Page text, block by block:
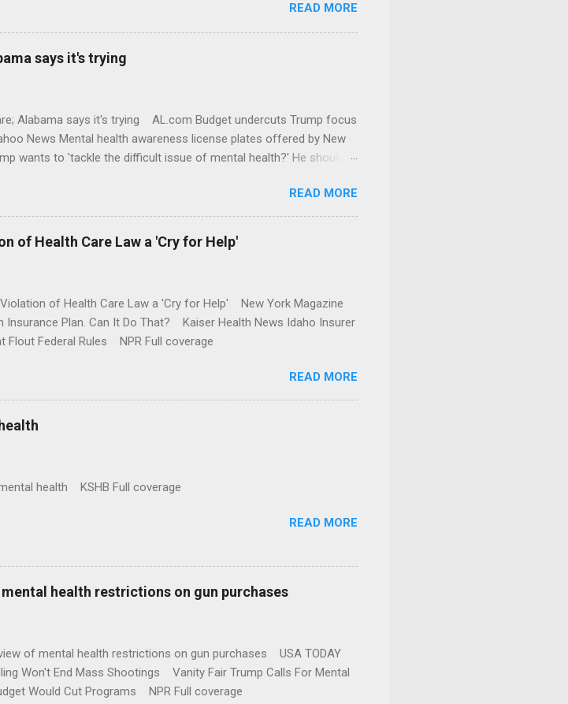
READ MORE
says it's trying
Alabama says it's trying AL.com Budget undercuts Trump focus
News Mental health awareness license plates offered by New
wants to 'tackle the difficult issue of mental health?' He should
READ MORE
of Health Care Law a 'Cry for Help'
of Health Care Law a 'Cry for Help' New York Magazine
Insurance Plan. Can It Do That? Kaiser Health News Idaho Insurer
Flout Federal Rules NPR Full coverage
READ MORE
health KSHB Full coverage
READ MORE
health restrictions on gun purchases
of mental health restrictions on gun purchases USA TODAY
Won't End Mass Shootings Vanity Fair Trump Calls For Mental
Would Cut Programs NPR Full coverage